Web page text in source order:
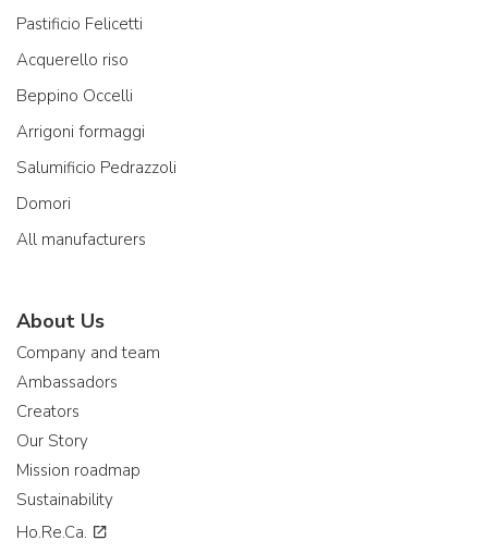
Pastificio Felicetti
Acquerello riso
Beppino Occelli
Arrigoni formaggi
Salumificio Pedrazzoli
Domori
All manufacturers
About Us
Company and team
Ambassadors
Creators
Our Story
Mission roadmap
Sustainability
Ho.Re.Ca.